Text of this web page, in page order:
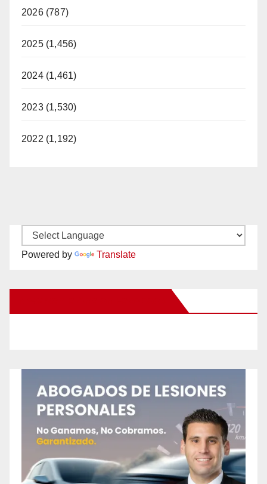
2026 (787)
2025 (1,456)
2024 (1,461)
2023 (1,530)
2022 (1,192)
Powered by Translate